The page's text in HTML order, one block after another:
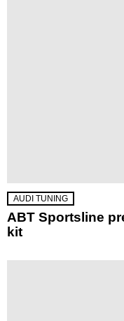
AUDI TUNING
ABT Sportsline
kit